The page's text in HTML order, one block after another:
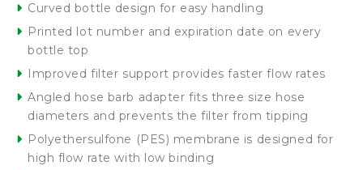
Curved bottle design for easy handling
Printed lot number and expiration date on every
bottle top
Improved filter support provides faster flow rates
Angled hose barb adapter fits three size hose
diameters and prevents the filter from tipping
Polyethersulfone (PES) membrane is designed for
high flow rate with low binding